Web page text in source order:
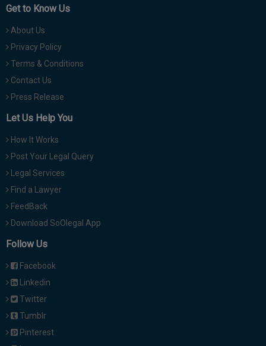
Get to Know Us
About Us
Privacy Policy
Terms & Conditions
Contact Us
Press Release
Let Us Help You
How It Works
Post Your Legal Query
Legal Services
Find a Lawyer
FeedBack
Download SoOlegal App
Follow Us
Facebook
Linkedin
Twitter
Tumblr
Pinterest